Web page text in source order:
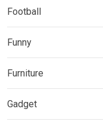
Football
Funny
Furniture
Gadget